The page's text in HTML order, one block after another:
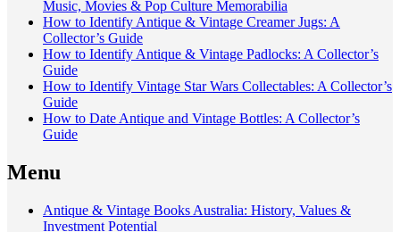
Music, Movies & Pop Culture Memorabilia
How to Identify Antique & Vintage Creamer Jugs: A
Collector’s Guide
How to Identify Antique & Vintage Padlocks: A Collector’s
Guide
How to Identify Vintage Star Wars Collectables: A Collector’s
Guide
How to Date Antique and Vintage Bottles: A Collector’s
Guide
Menu
Antique & Vintage Books Australia: History, Values &
Investment Potential